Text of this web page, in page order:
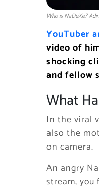
Who is NaDeXe?
YouTuber
video of
shocking
and fellow
What
In the viral
also the
on camera.
An angry
stream, you f